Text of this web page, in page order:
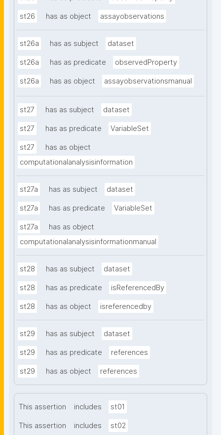
st26 has as object assayobservations
st26a has as subject dataset
st26a has as predicate observedProperty
st26a has as object assayobservationsmanual
st27 has as subject dataset
st27 has as predicate VariableSet
st27
has as object
computationalanalysisinformation
st27a has as subject dataset
st27a has as predicate VariableSet
st27a
has as object
computationalanalysisinformationmanual
st28 has as subject dataset
st28 has as predicate isReferencedBy
st28 has as object isreferencedby
st29 has as subject dataset
st29 has as predicate references
st29 has as object references
This assertion includes st01
This assertion includes st02